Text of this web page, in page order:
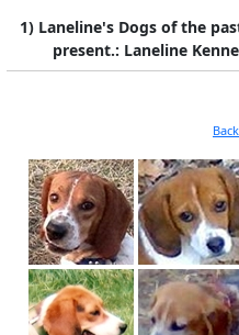
1) Laneline's Dogs of the
present.: Laneline